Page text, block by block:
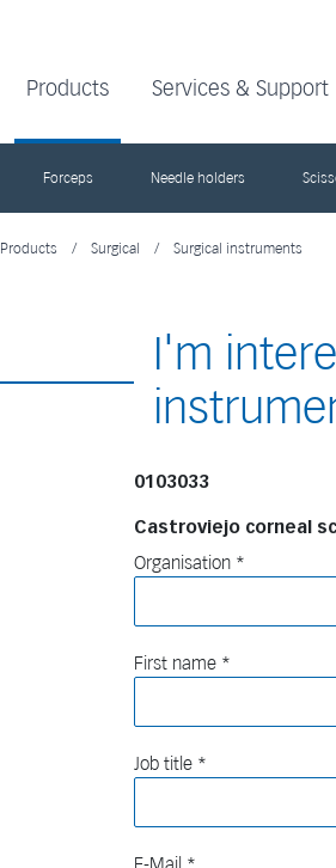
Products Services & Support
Forceps Needle holders
Products / Surgical / Surgical instruments
I'm
0103033
Castroviejo corneal
Organisation
First name
Job title